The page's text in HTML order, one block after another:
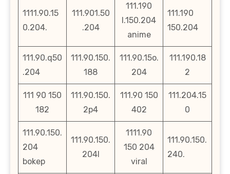
1111.90.15
0.204.
111.901.50
.204
111.190
l.150.204
anime
111.190
150.204
111.90.q50
.204
111.90.150.
188
111.90.15o.
204
111.190.18
2
111 90 150
182
111.90.150.
2p4
111.90 150
402
111.204.15
0
111.90.150.
204
bokep
111.90.150.
204l
1111.90
150 204
viral
111.90.150.
240.